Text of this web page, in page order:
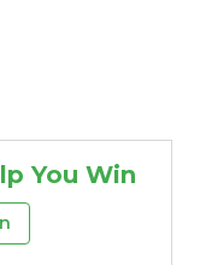
You Win